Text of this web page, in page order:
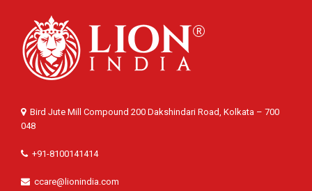
Bird Jute Mill Compound 200 Dakshindari Road, Kolkata – 700
048
+91-8100141414
ccare@lionindia.com